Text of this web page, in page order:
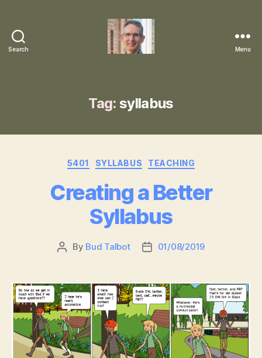
Search
PhD
Menu
Tag: syllabus
Categories
5401 SYLLABUS TEACHING
Creating a Better
Syllabus
Post
By Bud Talbot
Post01/08/2019